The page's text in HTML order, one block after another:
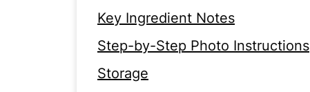
Key Ingredient Notes
Step-by-Step Photo Instructions
Storage